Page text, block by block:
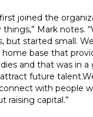
joined the
Mark notes.
but started small.
home base that
and that was in a
future
with people
raising capital.”